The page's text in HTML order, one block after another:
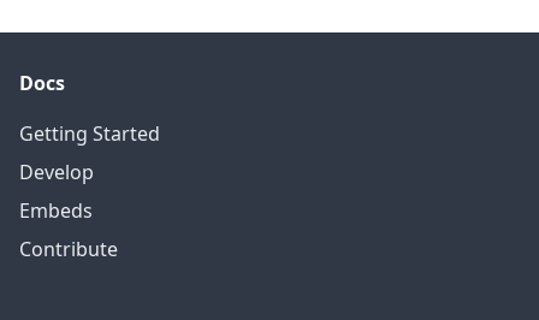
Docs
Getting Started
Develop
Embeds
Contribute